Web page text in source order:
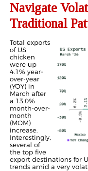
Navigate
Traditional
Total exports
of US
chicken
were up
4.1% year-
over-year
(YOY) in
March after
a 13.0%
month-over-
month
(MOM)
increase.
Interestingly,
several of
the top five
export destinations for
trends amid a very